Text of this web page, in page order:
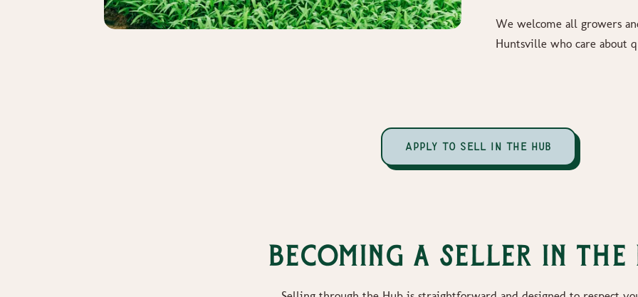
We welcome all growers
Huntsville who care about
APPLY TO SELL IN THE HUB
Becoming a Seller in the